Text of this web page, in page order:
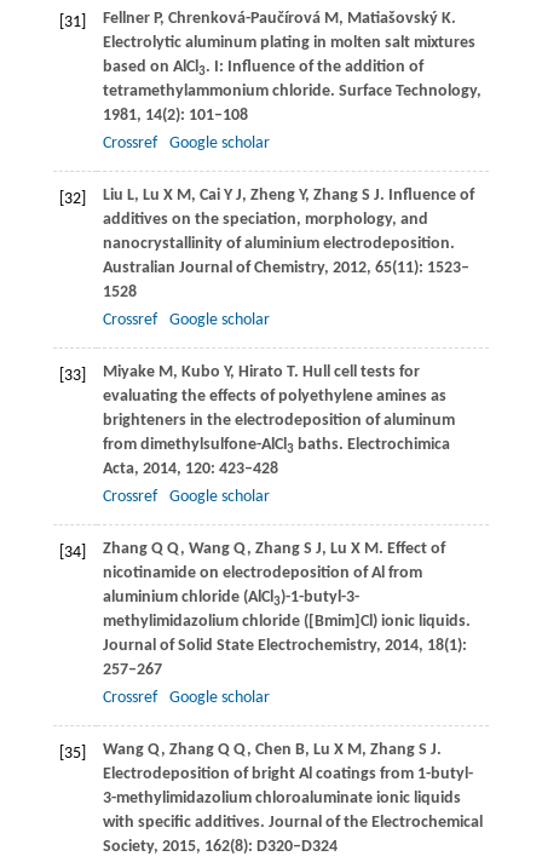
[31] FellnerP, Chrenková-Paučírová M, Matiašovský K.
Electrolytic aluminum plating in molten salt mixtures
based on AlCl3. I: Influence of the addition of
tetramethylammonium chloride. Surface Technology,
1981, 14(2): 101–108
Crossref
Google scholar
[32] Liu L, Lu X M, Cai Y J, Zheng Y, ZhangS J. Influence of
additives on the speciation, morphology, and
nanocrystallinity of aluminium electrodeposition.
Australian Journal of Chemistry, 2012, 65(11): 1523–
1528
Crossref
Google scholar
[33] MiyakeM, Kubo Y, Hirato T. Hull cell tests for
evaluating the effects of polyethylene amines as
brighteners in the electrodeposition of aluminum
from dimethylsulfone-AlCl3baths. Electrochimica
Acta, 2014, 120: 423–428
Crossref
Google scholar
[34] ZhangQ Q, Wang Q, ZhangS J, Lu X M. Effect of
nicotinamide on electrodeposition of Al from
aluminium chloride (AlCl3)-1-butyl-3-
methylimidazolium chloride ([Bmim]Cl) ionic liquids.
Journal of Solid State Electrochemistry, 2014, 18(1):
257–267
Crossref
Google scholar
[35] WangQ, Zhang Q Q, Chen B, Lu X M, ZhangS J.
Electrodeposition of bright Al coatings from 1-butyl-
3-methylimidazolium chloroaluminate ionic liquids
with specific additives. Journal of the Electrochemical
Society, 2015, 162(8): D320–D324